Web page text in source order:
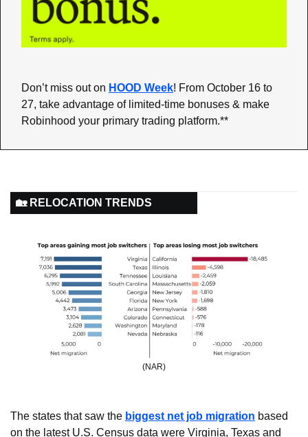
Don’t miss out on HOOD Week! From October 16 to
27, take advantage of limited-time bonuses & make
Robinhood your primary trading platform.**
🏡 RELOCATION TRENDS
(NAR)
The states that saw the biggest net job migration based
on the latest U.S. Census data were Virginia, Texas and